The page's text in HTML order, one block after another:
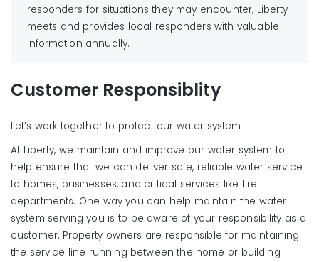
Reduce household chemical use and properly
chemicals and medications.
Limit the amount of pesticides and fertilizers used in
chemicals into surface water and groundwater.
If pesticides, oil, gasoline, or other hazardous
products leak or spill onto your driveway or other
hard surface, use kitty litter or other absorbent
material on the spill. Do not wash down the area.
Remember, preventing contamination is far less
expensive than cleaning up contaminated
groundwater.
responders for situations they may encounter, Liberty
meets and provides local responders with valuable
information annually.
Customer Responsiblity
Let’s work together to protect our water system
At Liberty, we maintain and improve our water system to
help ensure that we can deliver safe, reliable water service
to homes, businesses, and critical services like fire
departments. One way you can help maintain the water
system serving you is to be aware of your responsibility as a
customer. Property owners are responsible for maintaining
the service line running between the home or building